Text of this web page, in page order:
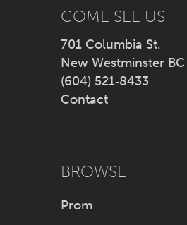
COME SEE US
701 Columbia St.
New Westminster
(604) 521‑8433
Contact
BROWSE
Prom